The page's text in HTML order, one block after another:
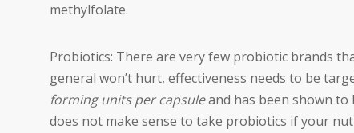
methylfolate.
Probiotics: There are very few probiotic brands
general won’t hurt, effectiveness needs to be
forming units per capsuleand has been shown to
does not make sense to take probiotics if your